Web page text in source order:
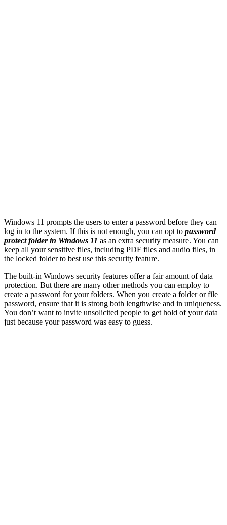
Windows 11 prompts the users to enter a password before they can
log in to the system. If this is not enough, you can opt to password
protect folder in Windows 11 as an extra security measure. You can
keep all your sensitive files, including PDF files and audio files, in
the locked folder to best use this security feature.
The built-in Windows security features offer a fair amount of data
protection. But there are many other methods you can employ to
create a password for your folders. When you create a folder or file
password, ensure that it is strong both lengthwise and in uniqueness.
You don’t want to invite unsolicited people to get hold of your data
just because your password was easy to guess.